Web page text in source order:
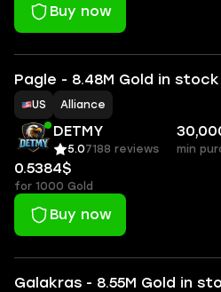
Buy now
Pagle - 8.48M Gold in stock
US Alliance
DETMY
5.07188 reviews min
0.5384$
for 1000 Gold
Buy now
Galakras - 8.55M Gold in